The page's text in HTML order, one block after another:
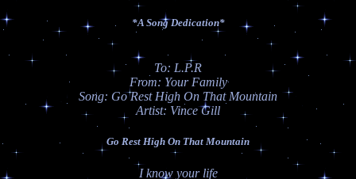
*A Song Dedication*
To: L.P.R
From: Your Family
Song: Go Rest High On That Mountain
Artist: Vince Gill
Go Rest High On That Mountain
I know your life